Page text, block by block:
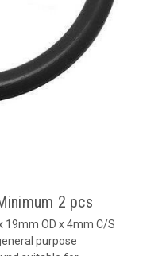
2 pcs
19mm OD x 4mm C/S
purpose